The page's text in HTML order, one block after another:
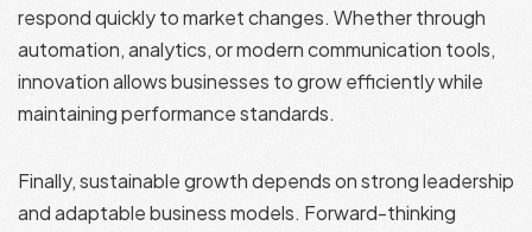
respond quickly to market changes. Whether through
automation, analytics, or modern communication tools,
innovation allows businesses to grow efficiently while
maintaining performance standards.
Finally, sustainable growth depends on strong leadership
and adaptable business models. Forward-thinking